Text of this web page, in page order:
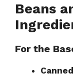
Beans
For the